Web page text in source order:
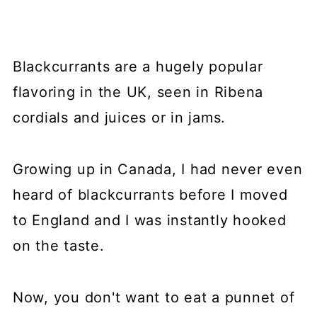
Blackcurrants are a hugely popular
flavoring in the UK, seen in Ribena
cordials and juices or in jams.
Growing up in Canada, I had never even
heard of blackcurrants before I moved
to England and I was instantly hooked
on the taste.
Now, you don't want to eat a punnet of